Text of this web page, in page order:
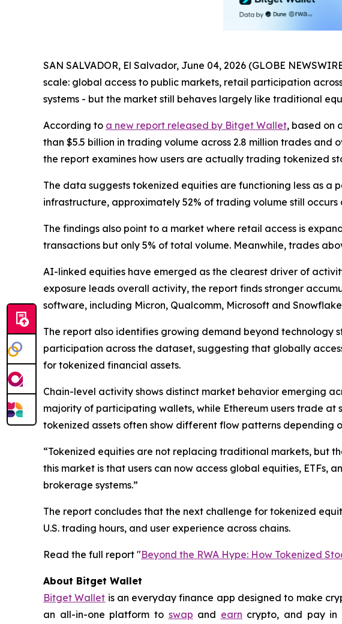
SAN SALVADOR, El Salvador, June 04, 2026 (GLOBE
scale: global access to public markets, retail participation
systems - but the market still behaves largely like traditional
According to a new report released by Bitget Wallet, based on
than $5.5 billion in trading volume across 2.8 million trades and
the report examines how users are actually trading tokenized
The data suggests tokenized equities are functioning less as a
infrastructure, approximately 52% of trading volume still
The findings also point to a market where retail access is
transactions but only 5% of total volume. Meanwhile, trades
AI-linked equities have emerged as the clearest driver of
exposure leads overall activity, the report finds stronger
software, including Micron, Qualcomm, Microsoft and
The report also identifies growing demand beyond technology
participation across the dataset, suggesting that globally
for tokenized financial assets.
Chain-level activity shows distinct market behavior emerging
majority of participating wallets, while Ethereum users trade
tokenized assets often show different flow patterns depending
“Tokenized equities are not replacing traditional markets, but
this market is that users can now access global equities,
brokerage systems.”
The report concludes that the next challenge for tokenized
U.S. trading hours, and user experience across chains.
Read the full report "Beyond the RWA Hype: How Tokenized
About Bitget Wallet
Bitget Wallet is an everyday finance app designed to make
an all-in-one platform to swap and earn crypto, and pay in